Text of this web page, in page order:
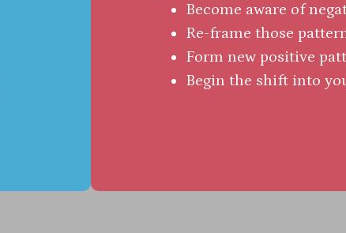
Become aware of
Re-frame those
Form new positive
Begin the shift into